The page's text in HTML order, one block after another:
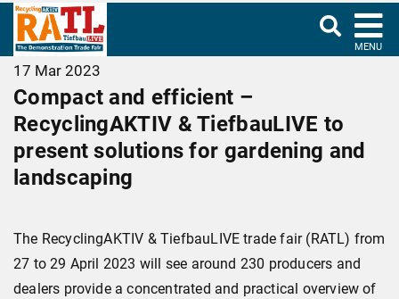
MENU
17 Mar 2023
Compact and efficient –
RecyclingAKTIV & TiefbauLIVE to
present solutions for gardening and
landscaping
The RecyclingAKTIV & TiefbauLIVE trade fair (RATL) from
27 to 29 April 2023 will see around 230 producers and
dealers provide a concentrated and practical overview of